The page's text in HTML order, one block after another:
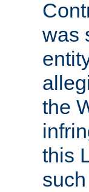
was
the
this